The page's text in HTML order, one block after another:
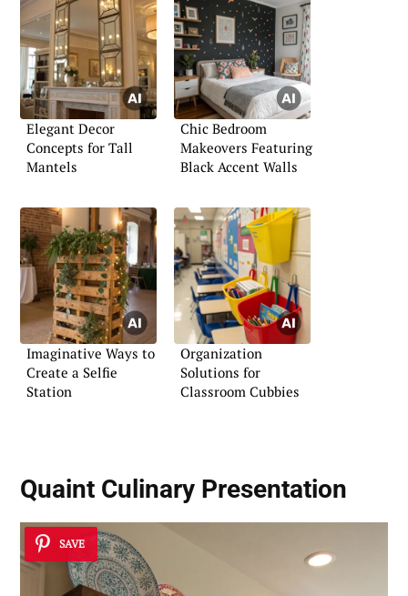
Elegant Decor
Concepts for Tall
Mantels
Chic Bedroom
Makeovers Featuring
Black Accent Walls
Imaginative Ways to
Create a Selfie
Station
Organization
Solutions for
Classroom Cubbies
Quaint Culinary Presentation
SAVE